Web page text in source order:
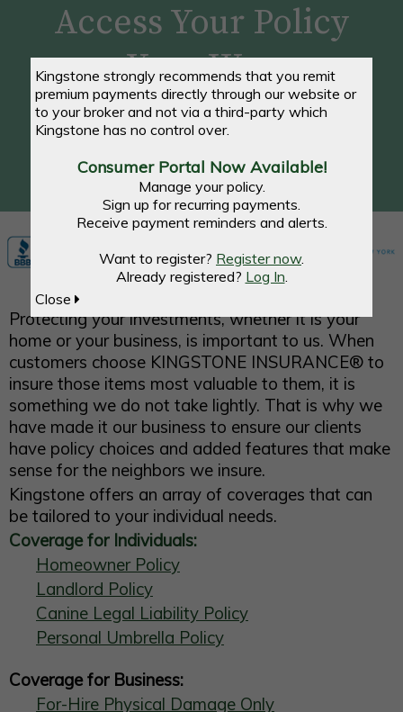
Kingstone strongly recommends that you remit
premium payments directly through our website or
to your broker and not via a third-party which
Kingstone has no control over.
Consumer Portal Now Available!
Manage your policy.
Sign up for recurring payments.
Receive payment reminders and alerts.
Want to register? Register now.
Already registered? Log In
Close
Access Your Policy
Your Way
Make a Payment, View Your Account, and Access
Documents - Anytime, Anywhere
REGISTER / LOG IN NOW
Protecting your investments, whether it is your
home or your business, is important to us. When
customers choose KINGSTONE INSURANCE® to
insure those items most valuable to them, it is
something we do not take lightly. That is why we
have made it our business to ensure our clients
have policy choices and added features that make
sense for the neighbors we insure.
Kingstone offers an array of coverages that can
be tailored to your individual needs.
Coverage for Individuals:
Homeowner Policy
Landlord Policy
Canine Legal Liability Policy
Personal Umbrella Policy
Coverage for Business:
For-Hire Physical Damage Only